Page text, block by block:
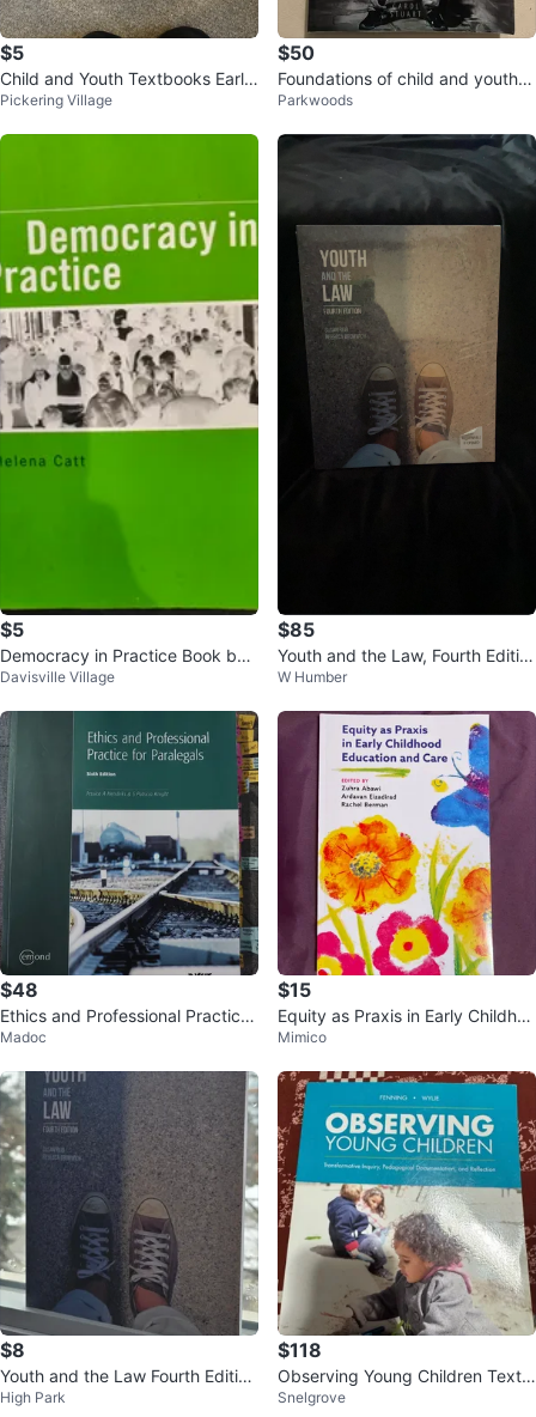
$5
Child and Youth Textbooks Early
Childhood Education
Pickering Village
$50
Foundations of child and youth c
ard textbook
Parkwoods
$5
Democracy in Practice Book by
Helena Catt
Davisville Village
$85
Youth and the Law, Fourth Editio
n Textbook 🏆
W Humber
$48
Ethics and Professional Practice
for Paralegals, Sixth Edition
Madoc
$15
Equity as Praxis in Early Childhoo
d Education and Care Book
Mimico
$8
Youth and the Law Fourth Edition
Textbook
High Park
$118
Observing Young Children Textb
ook
Snelgrove